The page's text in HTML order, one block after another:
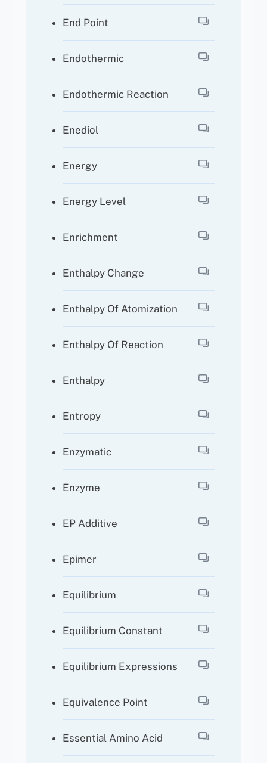
End Point
Endothermic
Endothermic Reaction
Enediol
Energy
Energy Level
Enrichment
Enthalpy Change
Enthalpy Of Atomization
Enthalpy Of Reaction
Enthalpy
Entropy
Enzymatic
Enzyme
EP Additive
Epimer
Equilibrium
Equilibrium Constant
Equilibrium Expressions
Equivalence Point
Essential Amino Acid